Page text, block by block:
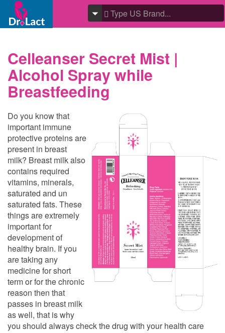
Celleanser Secret Mist |
Alcohol Spray while
Breastfeeding
Do you know that
important immune
protective proteins are
present in breast
milk? Breast milk also
contains required
vitamins, minerals,
saturated and un
saturated fats. These
things are extremely
important for
development of
healthy brain. If you
are taking any
medicine for short
term or for the chronic
reason then that
passes in breast milk
as well, that is why
you should always check the drug with your health care